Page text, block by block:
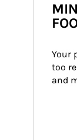
Your
too
and